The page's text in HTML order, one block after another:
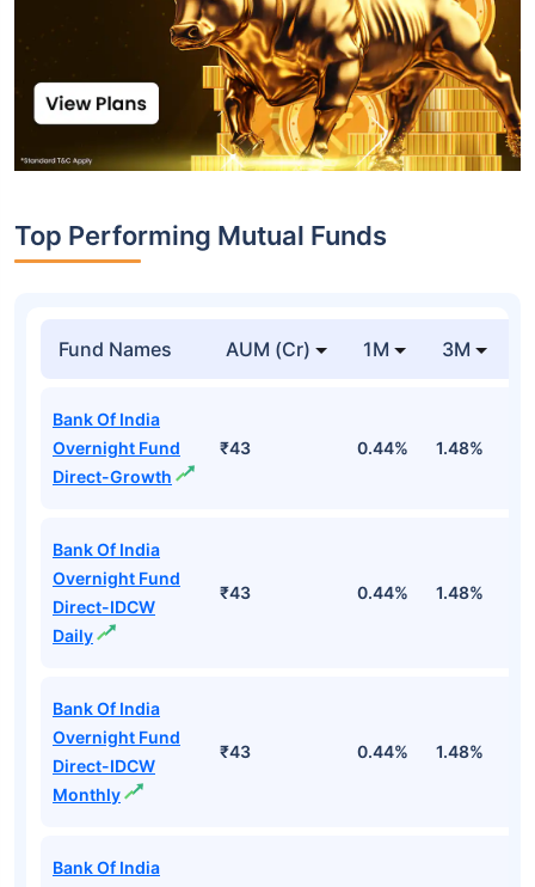
Top Performing Mutual Funds
Fund Names AUM (Cr) 1M 3M
Bank Of India
Overnight Fund
Direct-Growth
₹43 0.44% 1.48%
Bank Of India
Overnight Fund
Direct-IDCW
Daily
₹43 0.44% 1.48%
Bank Of India
Overnight Fund
Direct-IDCW
Monthly
₹43 0.44% 1.48%
Bank Of India